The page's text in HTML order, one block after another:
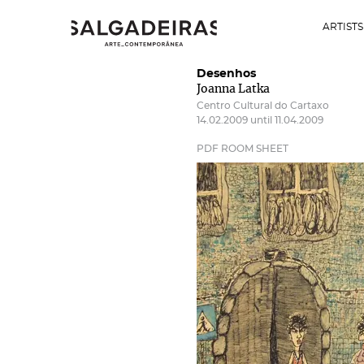
ARTISTS
Desenhos
Joanna Latka
Centro Cultural do Cartaxo
14.02.2009 until 11.04.2009
PDF ROOM SHEET